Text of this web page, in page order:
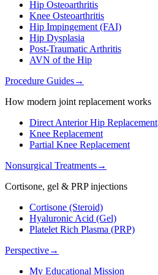
Hip Osteoarthritis
Knee Osteoarthritis
Hip Impingement (FAI)
Hip Dysplasia
Post-Traumatic Arthritis
AVN of the Hip
Procedure Guides→
How modern joint replacement works
Direct Anterior Hip Replacement
Knee Replacement
Partial Knee Replacement
Nonsurgical Treatments→
Cortisone, gel & PRP injections
Cortisone (Steroid)
Hyaluronic Acid (Gel)
Platelet Rich Plasma (PRP)
Perspective→
My Educational Mission